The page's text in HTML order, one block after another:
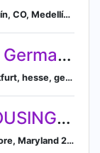
Caribe, Centroamérica, Medellín, CO, Medellín, Antioquia, Colombia
FleishmanHillard Germany GmbH
182a hanauer landstraße, frankfurt, hesse, germany, 60314, Frankfurt, Hesse, Germany
COMMUNITY HOUSING ASSOCIATES INC
2918B GLENMORE AVE, Baltimore, Maryland 21214, US, Baltimore, Maryland, United States